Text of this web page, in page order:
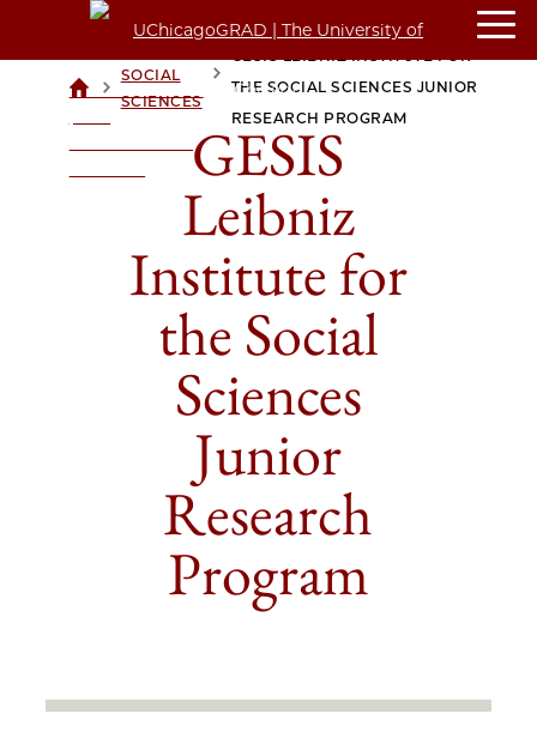
UCHICAGOGRAD
>SOCIAL
SCIENCES
THE SOCIAL SCIENCES JUNIOR
RESEARCH PROGRAM
GESIS
Leibniz
Institute for
the Social
Sciences
Junior
Research
Program